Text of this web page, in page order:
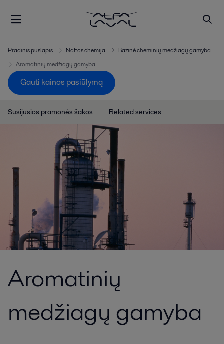
Pradinis puslapis Naftos chemija
Bazinė cheminių medžiagų gamyba
Aromatinių medžiagų gamyba
Gauti kainos pasiūlymą
Susijusios pramonės šakos Related services
Aromatinių
medžiagų gamyba